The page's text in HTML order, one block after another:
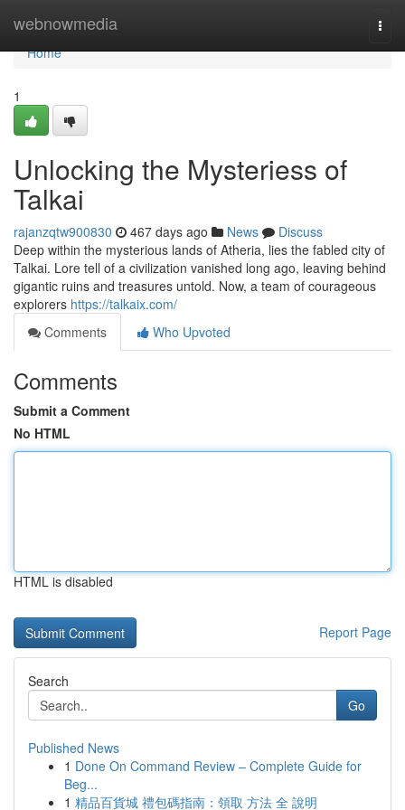
webnowmedia
Home
Home
1
Unlocking the Mysteriess of
Talkai
rajanzqtw900830 467 days ago News
Discuss
Deep within the mysterious lands of Atheria, lies the fabled city of
Talkai. Lore tell of a civilization vanished long ago, leaving behind
gigantic ruins and treasures untold. Now, a team of courageous
explorers https://talkaix.com/
Comments
Who Upvoted
Comments
Submit a Comment
No HTML
HTML is disabled
Report Page
Search
Go
Published News
1 Done On Command Review – Complete Guide for
Beg...
1 精品百貨城 禮包碼指南：領取 方法 全 說明